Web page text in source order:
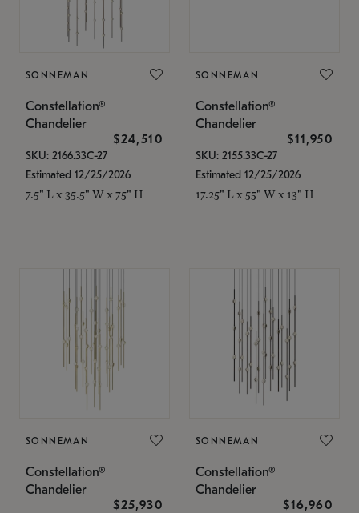
SONNEMAN
Constellation®
Chandelier
$24,510
SKU: 2166.33C-27
Estimated 12/25/2026
7.5" L x 35.5" W x 75" H
SONNEMAN
Constellation®
Chandelier
$11,950
SKU: 2155.33C-27
Estimated 12/25/2026
17.25" L x 55" W x 13" H
SONNEMAN
Constellation®
Chandelier
$25,930
SONNEMAN
Constellation®
Chandelier
$16,960